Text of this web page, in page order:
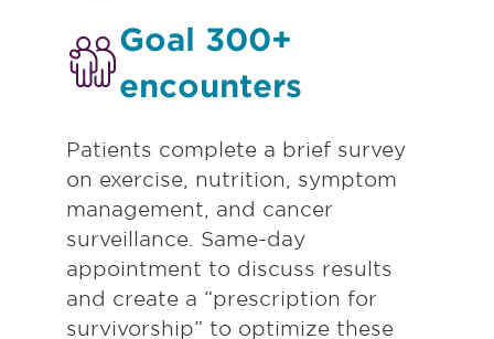
Goal 300+
encounters
Patients complete a brief survey
on exercise, nutrition, symptom
management, and cancer
surveillance. Same-day
appointment to discuss results
and create a “prescription for
survivorship” to optimize these